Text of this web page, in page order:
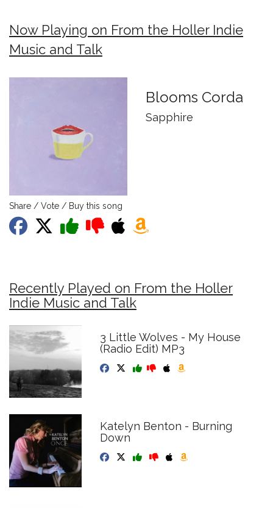
Now Playing on From the Holler Indie
Music and Talk
Blooms Corda
Sapphire
Share / Vote / Buy this song
Recently Played on From the Holler
Indie Music and Talk
3 Little Wolves - My House
(Radio Edit) MP3
Katelyn Benton - Burning
Down